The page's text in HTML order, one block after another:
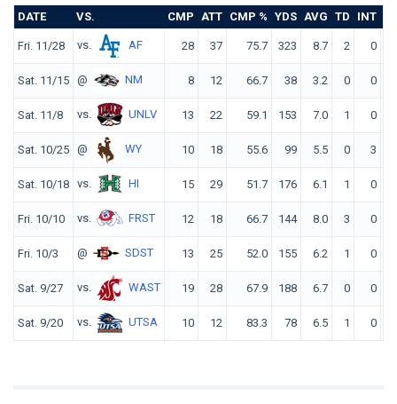
DATE VS. CMP ATT CMP % YDS AVG TD INT
Fri. 11/28 vs. AF 28 37 75.7 323 8.7 2 0
Sat. 11/15 @ NM 8 12 66.7 38 3.2 0 0
Sat. 11/8 vs. UNLV 13 22 59.1 153 7.0 1 0
Sat. 10/25 @ WY 10 18 55.6 99 5.5 0 3
Sat. 10/18 vs. HI 15 29 51.7 176 6.1 1 0
Fri. 10/10 vs. FRST 12 18 66.7 144 8.0 3 0
Fri. 10/3 @ SDST 13 25 52.0 155 6.2 1 0
Sat. 9/27 vs. WAST 19 28 67.9 188 6.7 0 0
Sat. 9/20 vs. UTSA 10 12 83.3 78 6.5 1 0